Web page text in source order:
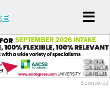
Sponsored